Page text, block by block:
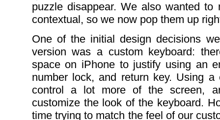
puzzle disappear. We also wanted
contextual, so we now pop them up
One of the initial design decisions
version was a custom keyboard:
space on iPhone to justify using an
number lock, and return key. Using
control a lot more of the screen,
customize the look of the keyboard.
time trying to match the feel of our